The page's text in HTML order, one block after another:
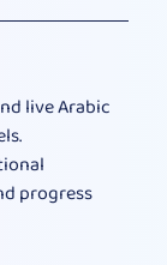
live Arabic
progress